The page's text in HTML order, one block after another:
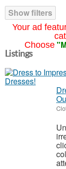
Your ad
Choose
Show filters
Listings